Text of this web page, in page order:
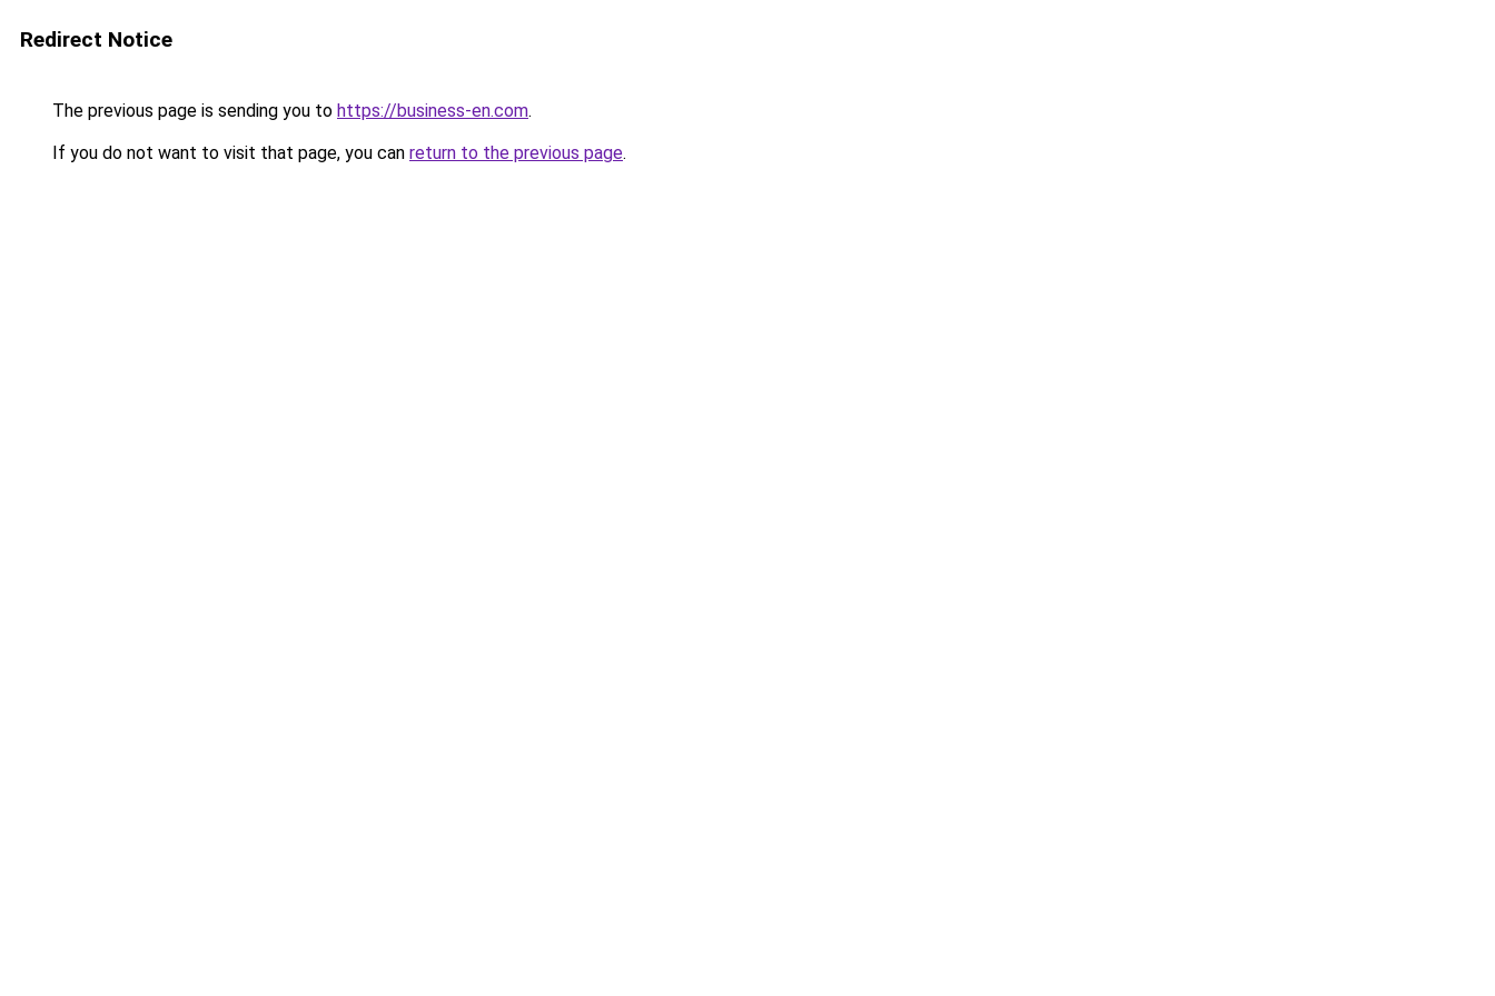
Redirect Notice
The previous page is sending you to https://business-en.com.
If you do not want to visit that page, you can return to the previous page.